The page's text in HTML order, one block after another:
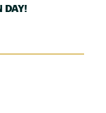
DAY!